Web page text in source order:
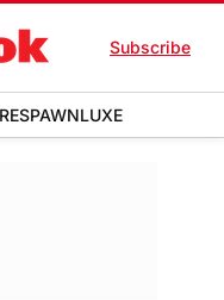
Subscribe
RESPAWNLUXE